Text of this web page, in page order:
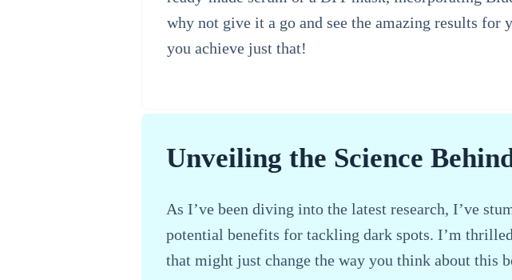
why not give it a go and see the amazing results for
you achieve just that!
Unveiling the Science
As I’ve been diving into the latest research, I’ve
potential benefits for tackling dark spots. I’m
that might just change the way you think about this